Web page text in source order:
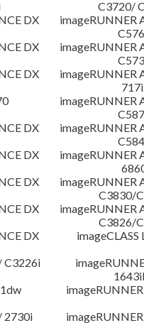
C3720/
DX
imageRUNNER
DX
imageRUNNER
DX
imageRUNNER
imageRUNNER
DX
imageRUNNER
DX
imageRUNNER
DX
imageRUNNER
C3830/
DX
imageRUNNER
C3826/
DX
C3226i
2730i